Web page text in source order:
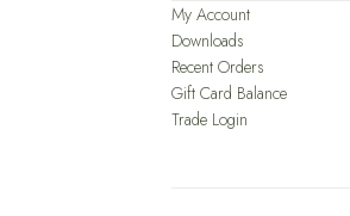
My Account
Downloads
Recent Orders
Gift Card Balance
Trade Login